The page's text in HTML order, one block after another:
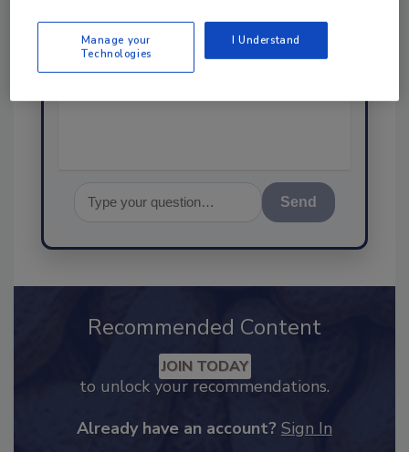
Hi there. I'm Ask FSM. You can
ask me anything about
science-based solutions for
Send
Recommended Content
JOIN TODAY
Manage your
Technologies
I Understand